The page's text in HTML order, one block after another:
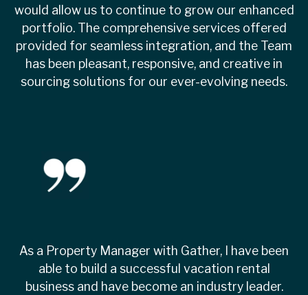
would allow us to continue to grow our enhanced
portfolio. The comprehensive services offered
provided for seamless integration, and the Team
has been pleasant, responsive, and creative in
sourcing solutions for our ever-evolving needs.
As a Property Manager with Gather, I have been
able to build a successful vacation rental
business and have become an industry leader.